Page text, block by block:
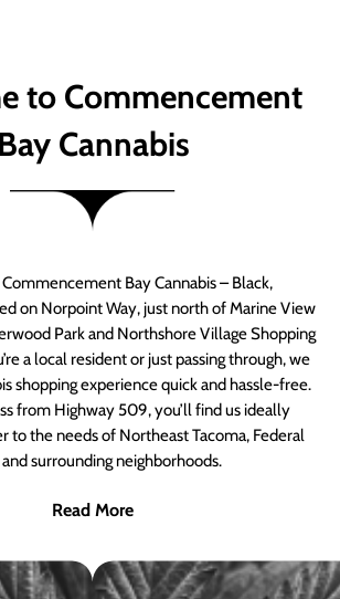
to Commencement
Bay Cannabis
Bay Cannabis – Black,
on Norpoint Way, just north of Marine View
Park and Northshore Village Shopping
a local resident or just passing through, we
shopping experience quick and hassle-free.
from Highway 509, you’ll find us ideally
to the needs of Northeast Tacoma, Federal
surrounding neighborhoods.
Read More